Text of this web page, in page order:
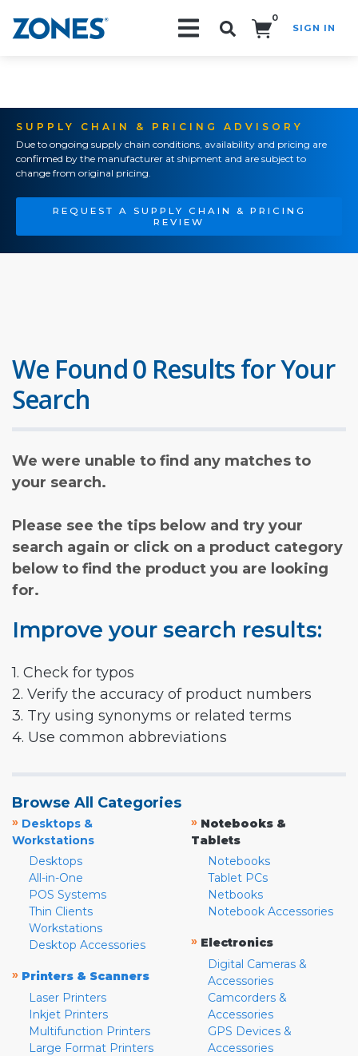
0
SIGN IN
SUPPLY CHAIN & PRICING ADVISORY
Due to ongoing supply chain conditions, availability and pricing are
confirmed by the manufacturer at shipment and are subject to
change from original pricing.
REQUEST A SUPPLY CHAIN & PRICING
REVIEW
We Found 0 Results for Your
Search
We were unable to find any matches to
your search.
Please see the tips below and try your
search again or click on a product category
below to find the product you are looking
for.
Improve your search results:
1. Check for typos
2. Verify the accuracy of product numbers
3. Try using synonyms or related terms
4. Use common abbreviations
Browse All Categories
» Desktops &
Workstations
Desktops
All-in-One
POS Systems
Thin Clients
Workstations
Desktop Accessories
» Printers & Scanners
Laser Printers
Inkjet Printers
Multifunction Printers
Large Format Printers
» Notebooks &
Tablets
Notebooks
Tablet PCs
Netbooks
Notebook Accessories
» Electronics
Digital Cameras &
Accessories
Camcorders &
Accessories
GPS Devices &
Accessories